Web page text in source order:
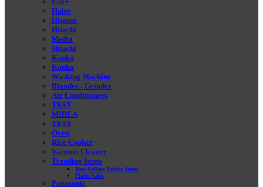
Haier
Hisense
Hitachi
Media
Hitachi
Konka
Konka
Washing Machine
Blander / Grinder
Air Conditioners
TESY
MIDEA
TESY
Oven
Rice Cooker
Vacuum Cleaner
Trending Items
Best Selling Fridge Items
Flash Sales
Panasonic